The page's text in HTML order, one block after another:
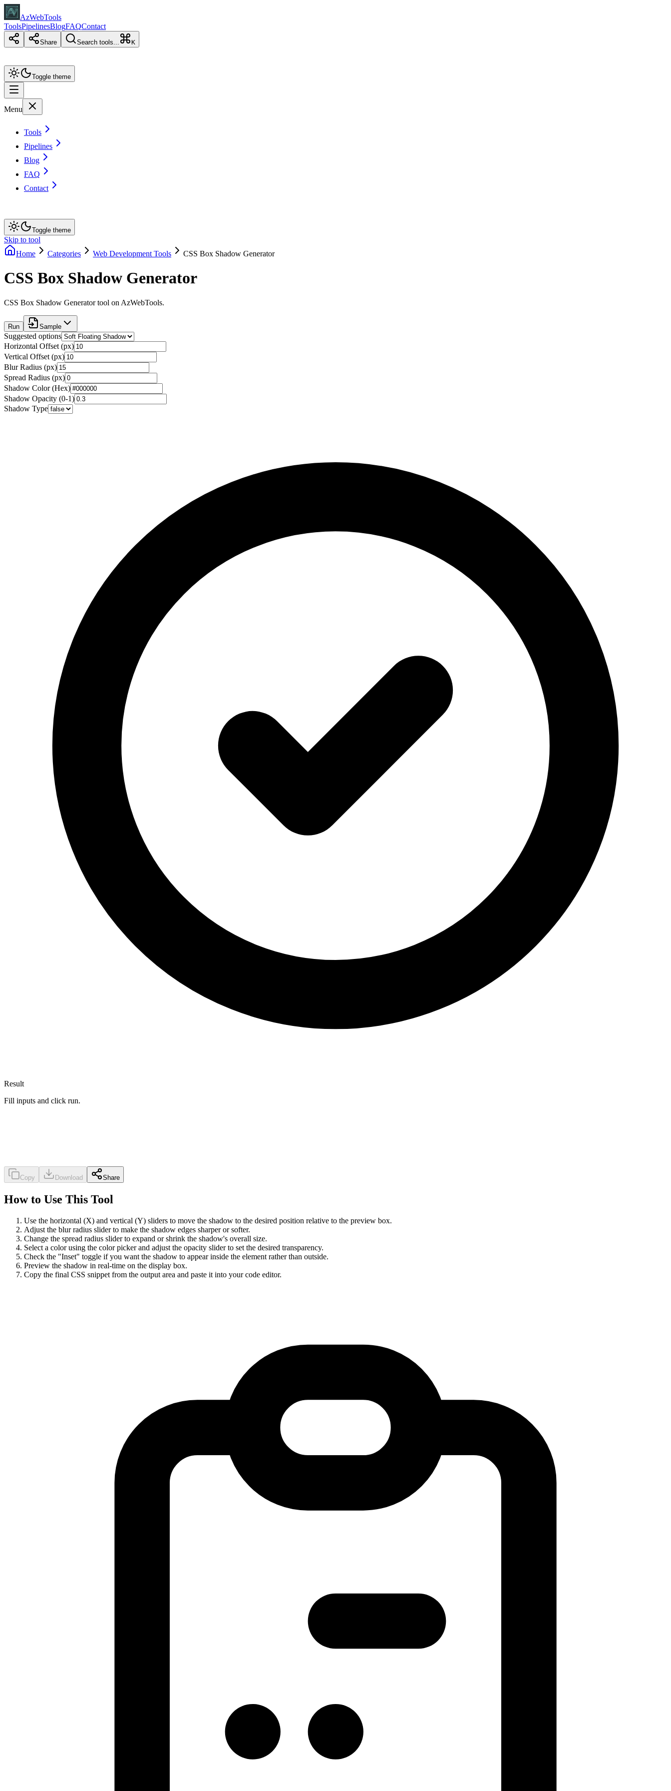
AzWebTools
ToolsPipelinesBlogFAQContact
Share Search tools... K
Toggle theme
Menu
Tools
Pipelines
Blog
FAQ
Contact
Toggle theme
Skip to tool
Home
Categories Web Development Tools CSS Box Shadow Generator
CSS Box Shadow Generator
CSS Box Shadow Generator tool on AzWebTools.
Run Sample
Suggested options
Horizontal Offset (px)
Vertical Offset (px)
Blur Radius (px)
Spread Radius (px)
Shadow Color (Hex)
Shadow Opacity (0-1)
Shadow Type
Result
Fill inputs and click run.
Copy Download Share
How to Use This Tool
Use the horizontal (X) and vertical (Y) sliders to move the shadow to the desired position relative to the preview box.
Adjust the blur radius slider to make the shadow edges sharper or softer.
Change the spread radius slider to expand or shrink the shadow's overall size.
Select a color using the color picker and adjust the opacity slider to set the desired transparency.
Check the "Inset" toggle if you want the shadow to appear inside the element rather than outside.
Preview the shadow in real-time on the display box.
Copy the final CSS snippet from the output area and paste it into your code editor.